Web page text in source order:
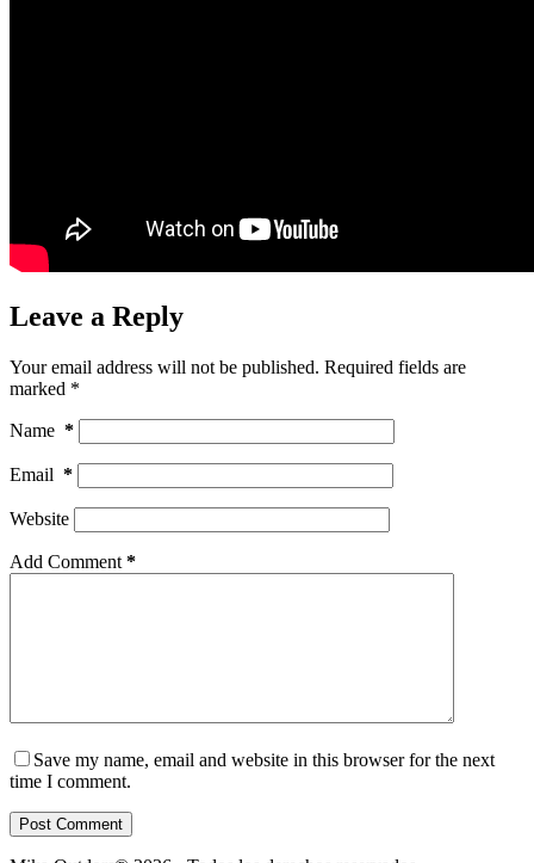
Leave a Reply
Your email address will not be published. Required fields are
marked *
Name *
Email *
Website
Add Comment *
Save my name, email and website in this browser for the next
time I comment.
Post Comment